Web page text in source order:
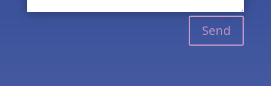
Send